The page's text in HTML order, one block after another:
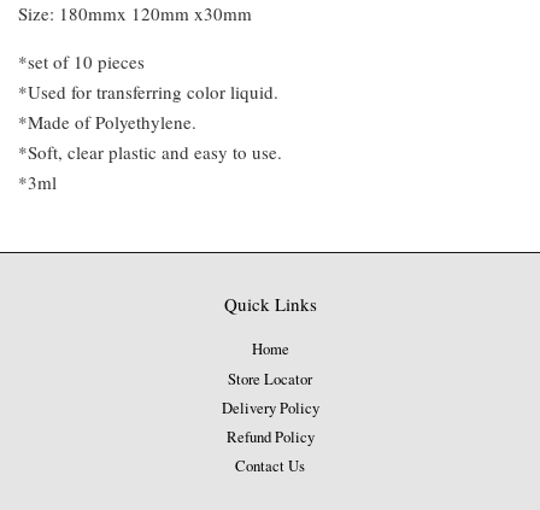
Size: 180mmx 120mm x30mm
*set of 10 pieces
*Used for transferring color liquid.
*Made of Polyethylene.
*Soft, clear plastic and easy to use.
*3ml
Quick Links
Home
Store Locator
Delivery Policy
Refund Policy
Contact Us